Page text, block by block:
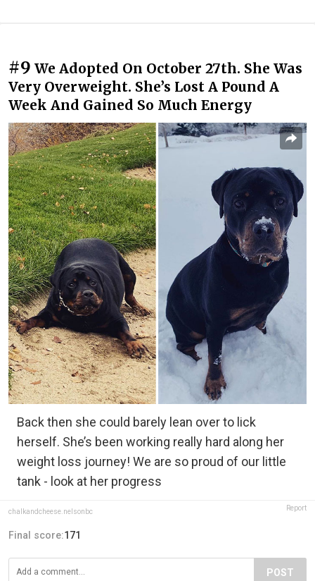
#9 We Adopted On October 27th. She Was
Very Overweight. She’s Lost A Pound A
Week And Gained So Much Energy
Back then she could barely lean over to lick
herself. She’s been working really hard along her
weight loss journey! We are so proud of our little
tank - look at her progress
chalkandcheese.nelsonbc Report
Final score:171
POST